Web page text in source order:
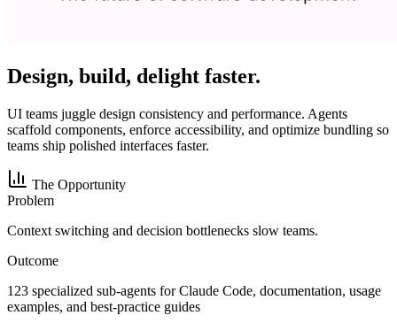
Design, build, delight faster.
UI teams juggle design consistency and performance. Agents
scaffold components, enforce accessibility, and optimize bundling so
teams ship polished interfaces faster.
The Opportunity
Problem
Context switching and decision bottlenecks slow teams.
Outcome
123 specialized sub-agents for Claude Code, documentation, usage
examples, and best-practice guides